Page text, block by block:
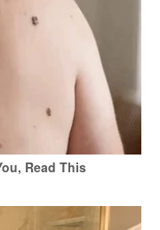
Read This